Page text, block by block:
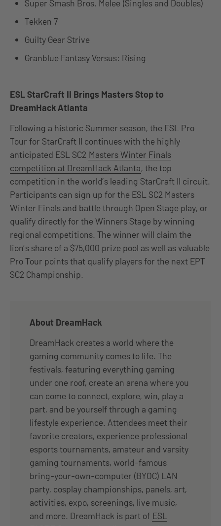
Super Smash Bros. Melee (Singles and Doubles)
Tekken 7
Guilty Gear Strive
Granblue Fantasy Versus: Rising
ESL StarCraft II Brings Masters Stop to
DreamHack Atlanta
Following a historic Summer season, the ESL Pro
Tour for StarCraft II continues with the highly
anticipated ESL SC2 Masters Winter Finals
competition at DreamHack Atlanta, the top
competition in the world’s leading StarCraft II circuit.
Participants can sign up for the ESL SC2 Masters
Winter Finals and battle through Open Stage play, or
qualify directly for the Winners Stage by winning
regional competitions. The winner will claim the
lion’s share of a $75,000 prize pool as well as valuable
Pro Tour points that qualify players for the next EPT
SC2 Championship.
About DreamHack
DreamHack creates a world where the
gaming community comes to life. The
festivals, featuring everything gaming
under one roof, create an arena where you
can come to connect, explore, win, play a
part, and be yourself through a gaming
lifestyle experience. Attendees meet their
favorite creators, experience professional
esports tournaments, amateur and varsity
gaming tournaments, world-famous
bring-your-own-computer (BYOC) LAN
party, cosplay championships, panels, art,
activities, expo, screenings, live music,
and more. DreamHack is part of ESL